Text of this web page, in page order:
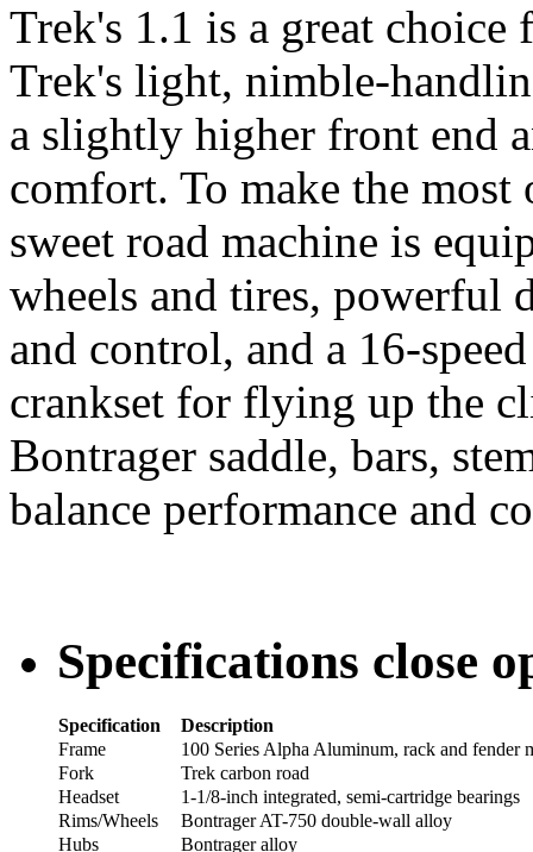
Trek's 1.1 is a great
Trek's light, nimble-
a slightly higher front end
comfort. To make the
sweet road machine is
wheels and tires, powerful
and control, and a 16-
crankset for flying up the
Bontrager saddle, bars,
balance performance and
Specifications close
Specification
Description
Frame
100 Series Alpha Aluminum, rack and fender
Fork
Trek carbon road
Headset
1-1/8-inch integrated, semi-cartridge bearings
Rims/Wheels
Bontrager AT-750 double-wall alloy
Hubs
Bontrager alloy